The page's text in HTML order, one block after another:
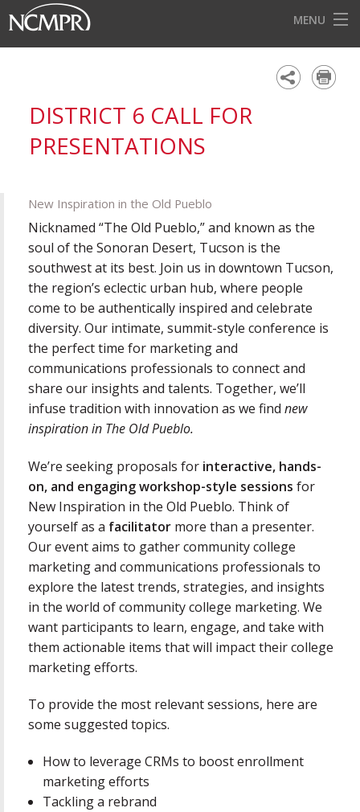
MENU
AWARDS
OUR DISTRICTS
BECOME A MEMBER
ABOUT NCMPR
DISTRICT 6 CALL FOR
PRESENTATIONS
New Inspiration in the Old Pueblo
Nicknamed “The Old Pueblo,” and known as the
soul of the Sonoran Desert, Tucson is the
southwest at its best. Join us in downtown Tucson,
the region’s eclectic urban hub, where people
come to be authentically inspired and celebrate
diversity. Our intimate, summit-style conference is
the perfect time for marketing and
communications professionals to connect and
share our insights and talents. Together, we’ll
infuse tradition with innovation as we find new
inspiration in The Old Pueblo.
We’re seeking proposals for interactive, hands-
on, and engaging workshop-style sessions for
New Inspiration in the Old Pueblo. Think of
yourself as a facilitator more than a presenter.
Our event aims to gather community college
marketing and communications professionals to
explore the latest trends, strategies, and insights
in the world of community college marketing. We
want participants to learn, engage, and take with
them actionable items that will impact their college
marketing efforts.
To provide the most relevant sessions, here are
some suggested topics.
How to leverage CRMs to boost enrollment
marketing efforts
Tackling a rebrand